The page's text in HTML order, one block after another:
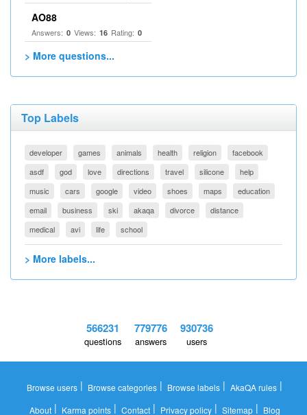
AO88
Answers: 0 Views: 16 Rating: 0
> More questions...
Top Labels
developer games animals health religion
facebook
asdf
god love directions travel silicone
help
music
cars google video shoes maps
education
email
business ski akaqa divorce
distance
medical
avi life school
> More labels...
566231
questions
779776
answers
930736
users
Browse users | Browse categories | Browse labels | AkaQA rules |
About| Karma points| Contact| Privacy policy| Sitemap| Blog